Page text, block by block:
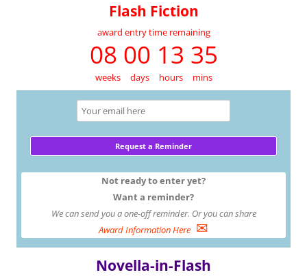
Flash Fiction
award entry time remaining
08 00 13 35
weeks days hours mins
Not ready to enter yet?
Want a reminder?
We can send you a one-off reminder. Or you can share
Award Information Here ✉
Novella-in-Flash